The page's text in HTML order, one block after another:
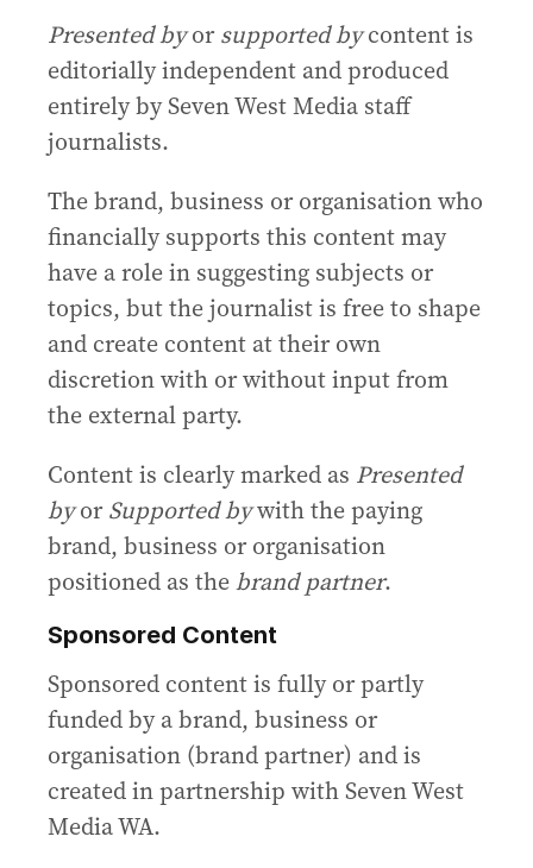
Presented byor supported bycontent is
editorially independent and produced
entirely by Seven West Media staff
journalists.
The brand, business or organisation who
financially supports this content may
have a role in suggesting subjects or
topics, but the journalist is free to shape
and create content at their own
discretion with or without input from
the external party.
Content is clearly marked as Presented
byor Supported bywith the paying
brand, business or organisation
positioned as thebrand partner.
Sponsored Content
Sponsored content is fully or partly
funded by a brand, business or
organisation (brand partner) and is
created in partnership with Seven West
Media WA.